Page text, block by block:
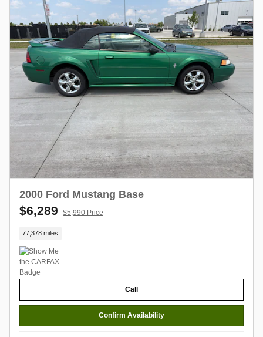
2000 Ford Mustang Base
$6,289 $5,990 Price
77,378 miles
Call
Confirm Availability